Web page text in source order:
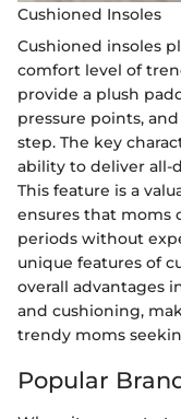
Cushioned Insoles
Cushioned insoles
comfort level of
provide a plush
pressure points,
step. The key
ability to deliver all-
This feature is a
ensures that moms
periods without
unique features of
overall advantages
and cushioning,
trendy moms
Popular